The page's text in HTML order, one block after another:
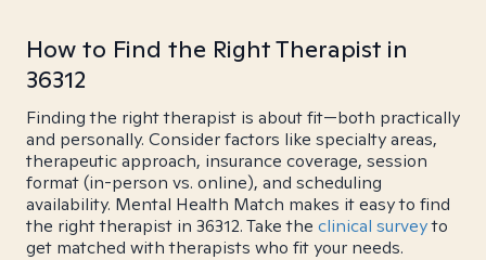
How to Find the Right Therapist in
36312
Finding the right therapist is about fit—both practically
and personally. Consider factors like specialty areas,
therapeutic approach, insurance coverage, session
format (in-person vs. online), and scheduling
availability. Mental Health Match makes it easy to find
the right therapist in 36312. Take the clinical surveyto
get matched with therapists who fit your needs.